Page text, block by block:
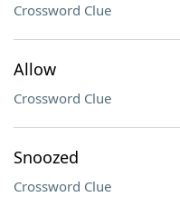
Crossword Clue
Allow
Crossword Clue
Snoozed
Crossword Clue